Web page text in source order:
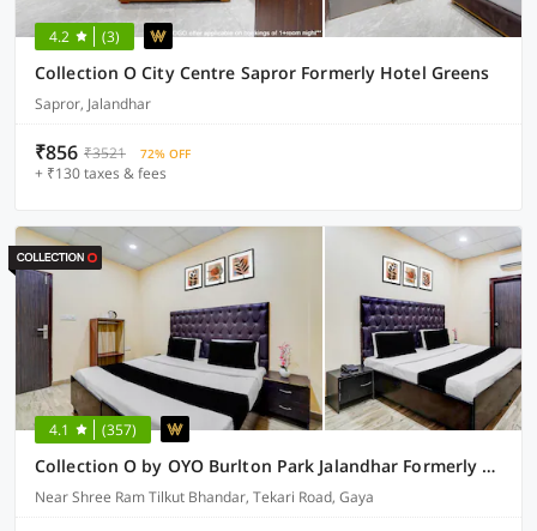
4.2 (3)
Collection O City Centre Sapror Formerly Hotel Greens
Sapror, Jalandhar
₹856 ₹3521 72% OFF
+ ₹130 taxes & fees
4.1 (357)
Collection O by OYO Burlton Park Jalandhar Formerly Hotel R1 Inn
Near Shree Ram Tilkut Bhandar, Tekari Road, Gaya